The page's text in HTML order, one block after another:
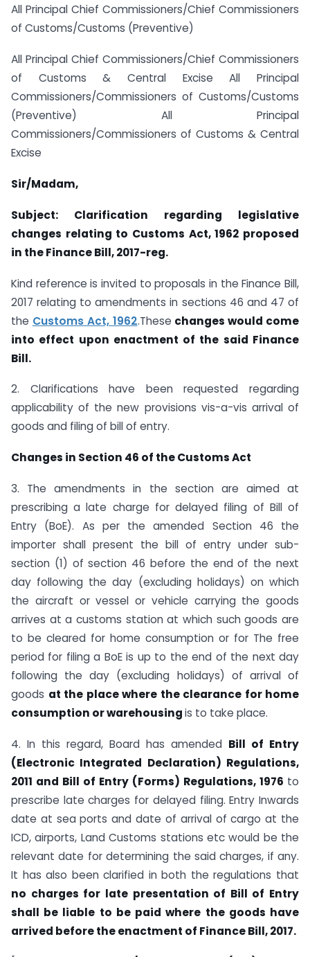
All Principal Chief Commissioners/Chief Commissioners
of Customs/Customs (Preventive)
All Principal Chief Commissioners/Chief Commissioners
of Customs & Central Excise All Principal
Commissioners/Commissioners of Customs/Customs
(Preventive) All Principal
Commissioners/Commissioners of Customs & Central
Excise
Sir/Madam,
Subject: Clarification regarding legislative
changes relating to Customs Act, 1962 proposed
in the Finance Bill, 2017-reg.
Kind reference is invited to proposals in the Finance Bill,
2017 relating to amendments in sections 46 and 47 of
the Customs Act, 1962.These changes would come
into effect upon enactment of the said Finance
Bill.
2. Clarifications have been requested regarding
applicability of the new provisions vis-a-vis arrival of
goods and filing of bill of entry.
Changes in Section 46 of the Customs Act
3. The amendments in the section are aimed at
prescribing a late charge for delayed filing of Bill of
Entry (BoE). As per the amended Section 46 the
importer shall present the bill of entry under sub-
section (1) of section 46 before the end of the next
day following the day (excluding holidays) on which
the aircraft or vessel or vehicle carrying the goods
arrives at a customs station at which such goods are
to be cleared for home consumption or for The free
period for filing a BoE is up to the end of the next day
following the day (excluding holidays) of arrival of
goods at the place where the clearance for home
consumption or warehousingis to take place.
4. In this regard, Board has amended Bill of Entry
(Electronic Integrated Declaration) Regulations,
2011 and Bill of Entry (Forms) Regulations, 1976 to
prescribe late charges for delayed filing. Entry Inwards
date at sea ports and date of arrival of cargo at the
ICD, airports, Land Customs stations etc would be the
relevant date for determining the said charges, if any.
It has also been clarified in both the regulations that
no charges for late presentation of Bill of Entry
shall be liable to be paid where the goods have
arrived before the enactment of Finance Bill, 2017.